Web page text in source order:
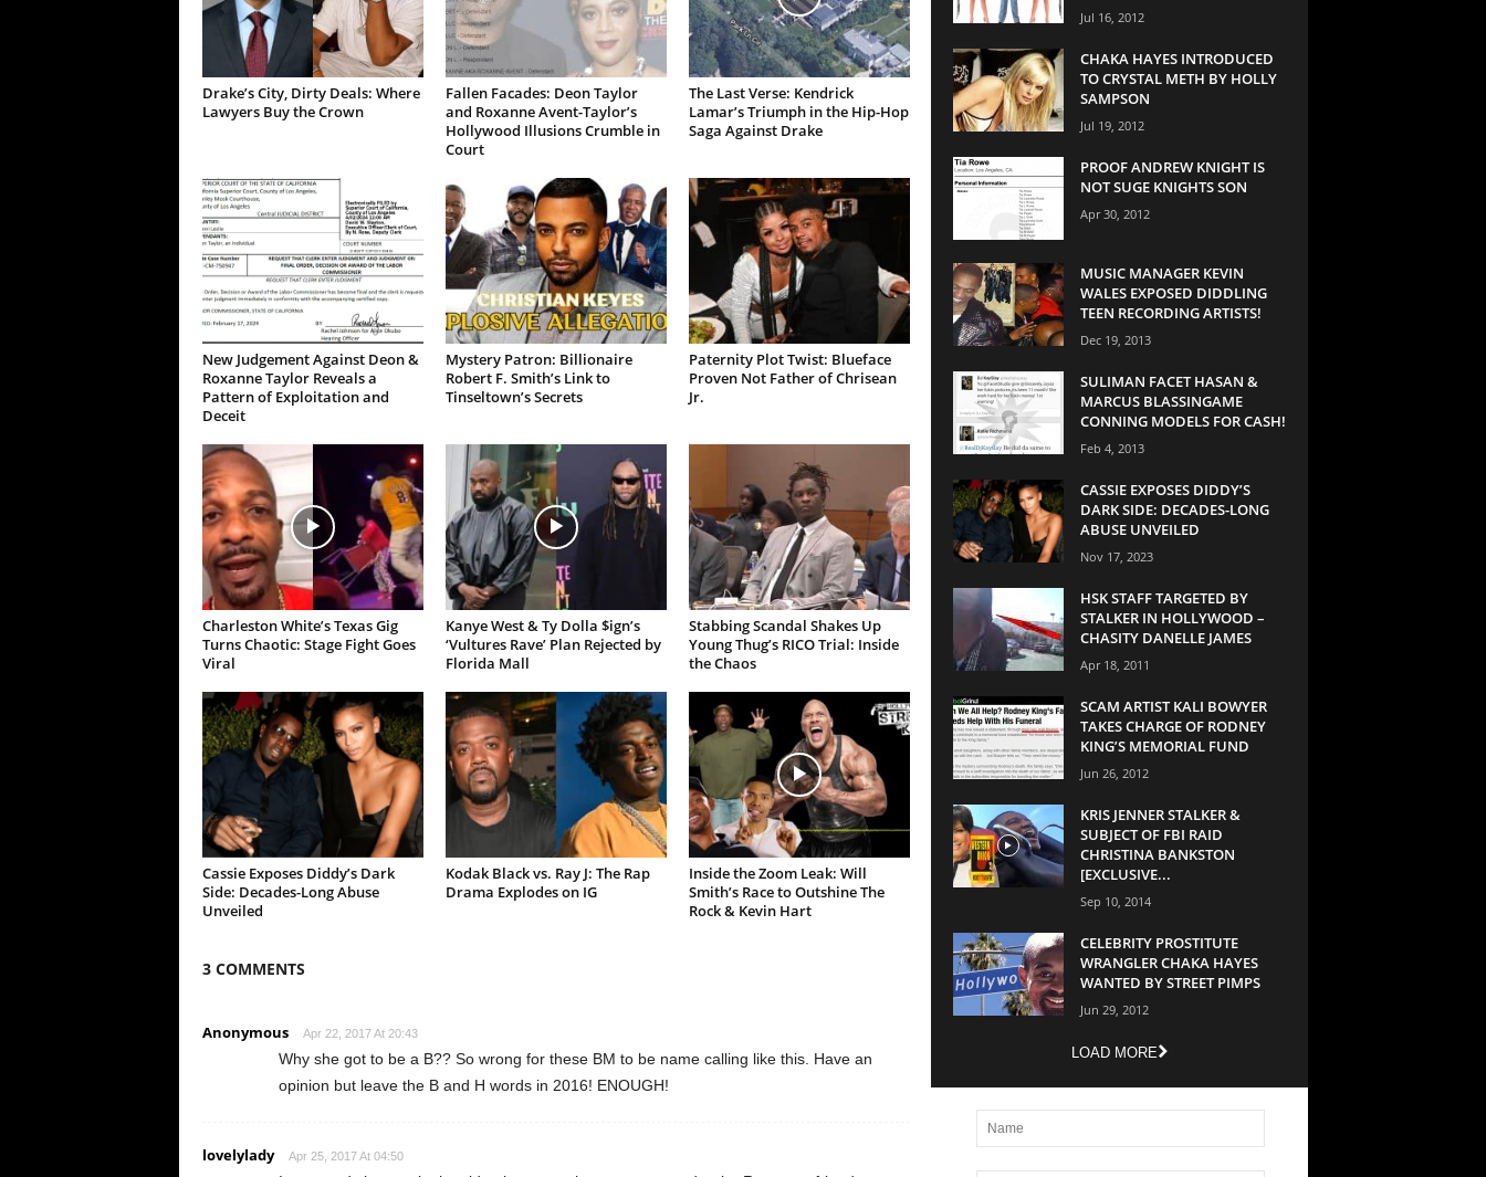
Drake’s City, Dirty Deals: Where
Lawyers Buy the Crown
Fallen Facades: Deon Taylor
and Roxanne Avent-Taylor’s
Hollywood Illusions Crumble in
Court
The Last Verse: Kendrick
Lamar’s Triumph in the Hip-Hop
Saga Against Drake
New Judgement Against Deon &
Roxanne Taylor Reveals a
Pattern of Exploitation and
Deceit
Mystery Patron: Billionaire
Robert F. Smith’s Link to
Tinseltown’s Secrets
Paternity Plot Twist: Blueface
Proven Not Father of Chrisean
Jr.
Charleston White’s Texas Gig
Turns Chaotic: Stage Fight Goes
Viral
Kanye West & Ty Dolla $ign’s
‘Vultures Rave’ Plan Rejected by
Florida Mall
Stabbing Scandal Shakes Up
Young Thug’s RICO Trial: Inside
the Chaos
Cassie Exposes Diddy’s Dark
Side: Decades-Long Abuse
Unveiled
Kodak Black vs. Ray J: The Rap
Drama Explodes on IG
Inside the Zoom Leak: Will
Smith’s Race to Outshine The
Rock & Kevin Hart
3 COMMENTS
Anonymous Apr 22, 2017 At 20:43
Why she got to be a B?? So wrong for these BM to be name calling like this. Have an
opinion but leave the B and H words in 2016! ENOUGH!
lovelylady Apr 25, 2017 At 04:50
Jul 16, 2012
CHAKA HAYES INTRODUCED
TO CRYSTAL METH BY HOLLY
SAMPSON
Jul 19, 2012
PROOF ANDREW KNIGHT IS
NOT SUGE KNIGHTS SON
Apr 30, 2012
MUSIC MANAGER KEVIN
WALES EXPOSED DIDDLING
TEEN RECORDING ARTISTS!
Dec 19, 2013
SULIMAN FACET HASAN &
MARCUS BLASSINGAME
CONNING MODELS FOR CASH!
Feb 4, 2013
CASSIE EXPOSES DIDDY’S
DARK SIDE: DECADES-LONG
ABUSE UNVEILED
Nov 17, 2023
HSK STAFF TARGETED BY
STALKER IN HOLLYWOOD –
CHASITY DANELLE JAMES
Apr 18, 2011
SCAM ARTIST KALI BOWYER
TAKES CHARGE OF RODNEY
KING’S MEMORIAL FUND
Jun 26, 2012
KRIS JENNER STALKER &
SUBJECT OF FBI RAID
CHRISTINA BANKSTON
[EXCLUSIVE...
Sep 10, 2014
CELEBRITY PROSTITUTE
WRANGLER CHAKA HAYES
WANTED BY STREET PIMPS
Jun 29, 2012
LOAD MORE